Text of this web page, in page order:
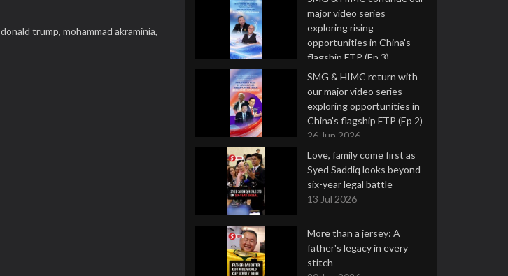
donald trump, mohammad akraminia,
major video series
exploring rising
opportunities in China's
flagship FTP (Ep 3)
2 Jul 2026
SMG & HIMC return with
our major video series
exploring opportunities in
China's flagship FTP (Ep 2)
26 Jun 2026
Love, family come first as
Syed Saddiq looks beyond
six-year legal battle
13 Jul 2026
More than a jersey: A
father's legacy in every
stitch